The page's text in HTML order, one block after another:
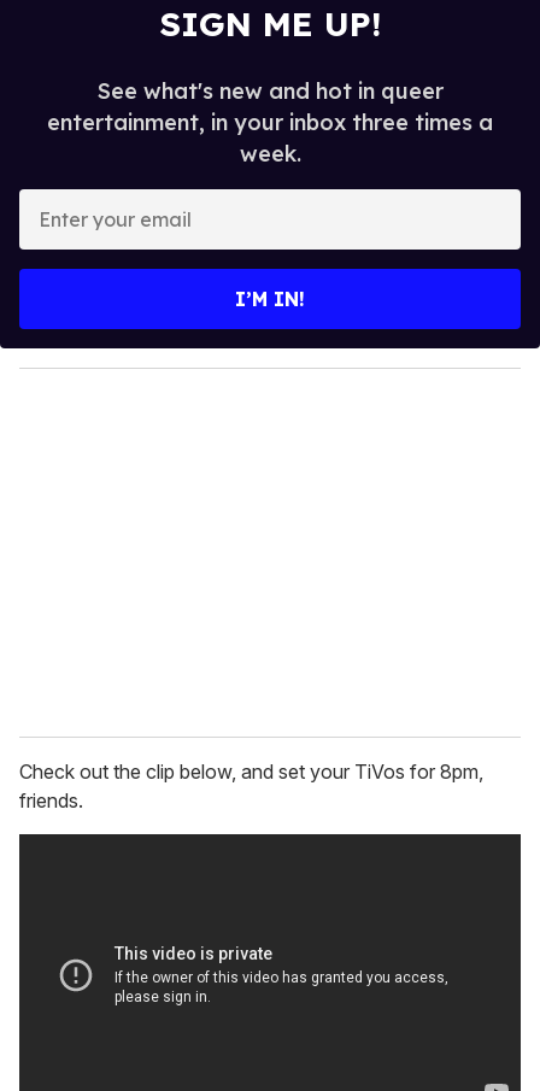
SIGN ME UP!
See what's new and hot in queer
entertainment, in your inbox three times a
week.
y
o
I’M IN!
Check out the clip below, and set your TiVos for 8pm,
friends.